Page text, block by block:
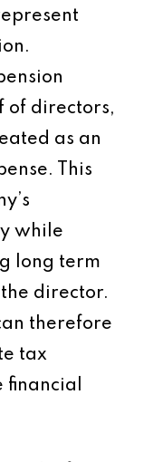
of directors,
as an
This
while
long term
director.
therefore
tax
financial